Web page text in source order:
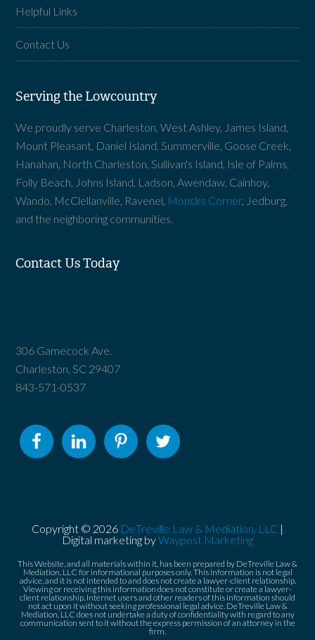
Helpful Links
Contact Us
Serving the Lowcountry
We proudly serve Charleston, West Ashley, James Island,
Mount Pleasant, Daniel Island, Summerville, Goose Creek,
Hanahan, North Charleston, Sullivan's Island, Isle of Palms,
Folly Beach, Johns Island, Ladson, Awendaw, Cainhoy,
Wando, McClellanville, Ravenel, Moncks Corner, Jedburg,
and the neighboring communities.
Contact Us Today
306 Gamecock Ave.
Charleston, SC 29407
843-571-0537
Copyright © 2026 DeTreville Law & Mediation, LLC |
Digital marketing byWaypost Marketing
This Website, and all materials within it, has been prepared by DeTreville Law &
Mediation, LLC for informational purposes only. This information is not legal
advice, and it is not intended to and does not create a lawyer-client relationship.
Viewing or receiving this information does not constitute or create a lawyer-
client relationship. Internet users and other readers of this information should
not act upon it without seeking professional legal advice. DeTreville Law &
Mediation, LLC does not undertake a duty of confidentiality with regard to any
communication sent to it without the express permission of an attorney in the
firm.